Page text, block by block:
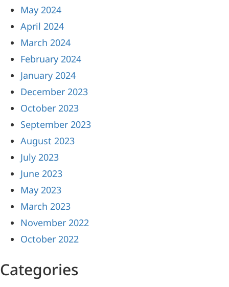
May 2024
April 2024
March 2024
February 2024
January 2024
December 2023
October 2023
September 2023
August 2023
July 2023
June 2023
May 2023
March 2023
November 2022
October 2022
Categories